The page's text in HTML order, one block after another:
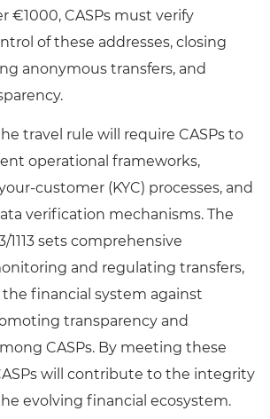
€1000, CASPs must verify
of these addresses, closing
anonymous transfers, and
travel rule will require CASPs to
operational frameworks,
customer (KYC) processes, and
verification mechanisms. The
1113 sets comprehensive
and regulating transfers,
financial system against
transparency and
CASPs. By meeting these
will contribute to the integrity
evolving financial ecosystem.